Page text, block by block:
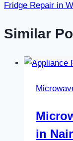
Fridge Repair in
Similar
in